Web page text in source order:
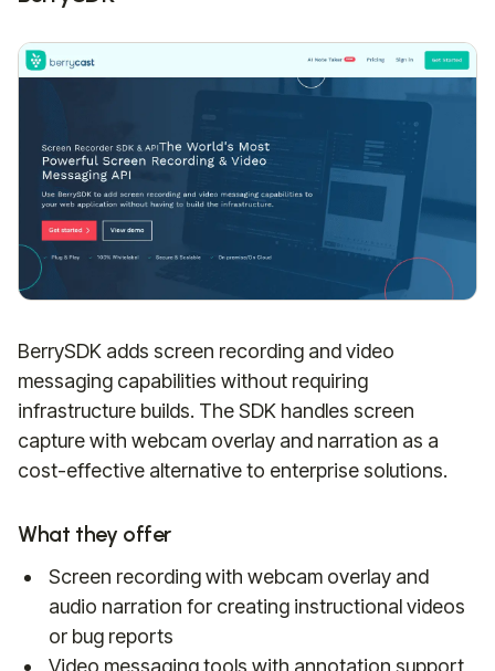
BerrySDK adds screen recording and video
messaging capabilities without requiring
infrastructure builds. The SDK handles screen
capture with webcam overlay and narration as a
cost-effective alternative to enterprise solutions.
What they offer
Screen recording with webcam overlay and
audio narration for creating instructional videos
or bug reports